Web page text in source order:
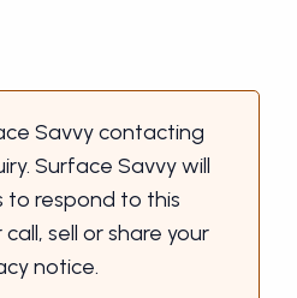
Savvy contacting
Surface Savvy will
to respond to this
sell or share your
notice.